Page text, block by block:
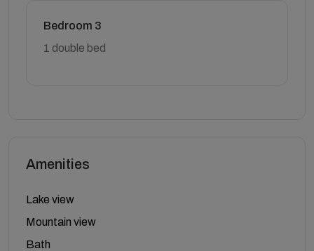
Bedroom 3
1 double bed
Amenities
Lake view
Mountain view
Bath